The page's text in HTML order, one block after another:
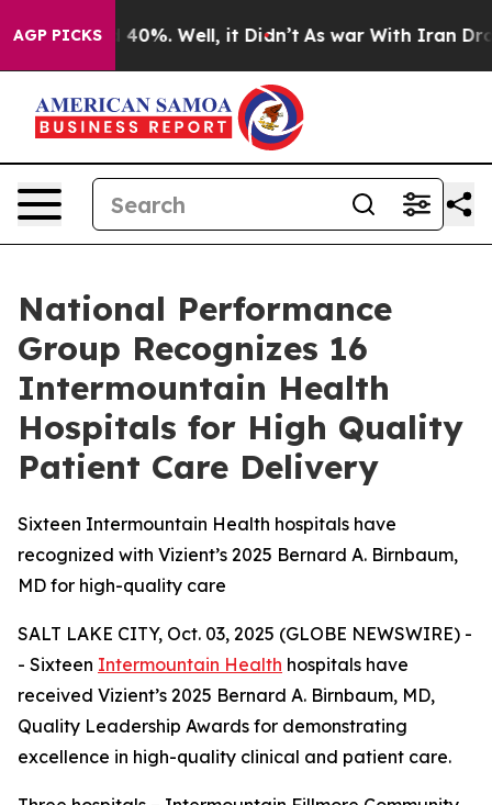
AGP PICKS
Around 40%. Well, it Didn’t As war With Iran Drove
National Performance
Group Recognizes 16
Intermountain Health
Hospitals for High Quality
Patient Care Delivery
Sixteen Intermountain Health hospitals have
recognized with Vizient’s 2025 Bernard A. Birnbaum,
MD for high-quality care
SALT LAKE CITY, Oct. 03, 2025 (GLOBE NEWSWIRE) -
- Sixteen Intermountain Health hospitals have
received Vizient’s 2025 Bernard A. Birnbaum, MD,
Quality Leadership Awards for demonstrating
excellence in high-quality clinical and patient care.